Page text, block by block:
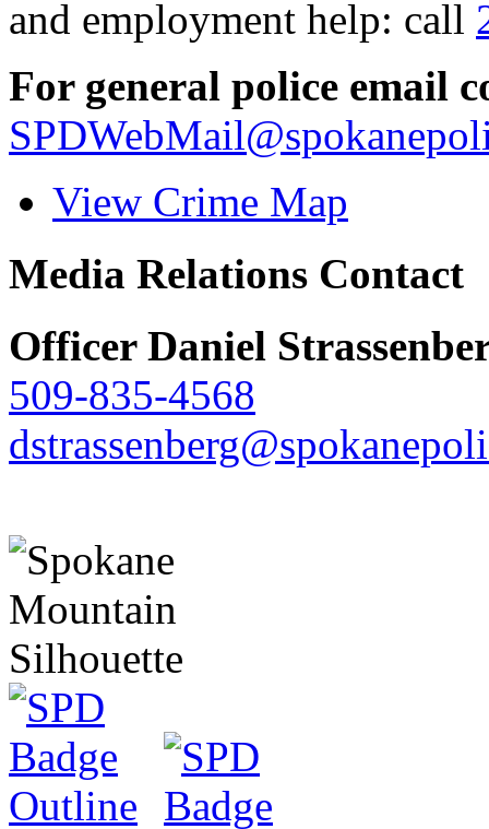
and employment help: call
For general police email
View Crime Map
Media Relations Contact
Officer Daniel
509-835-4568